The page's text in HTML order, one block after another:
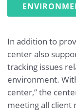
In addition to
center also
tracking issues
environment.
center,” the
meeting all client